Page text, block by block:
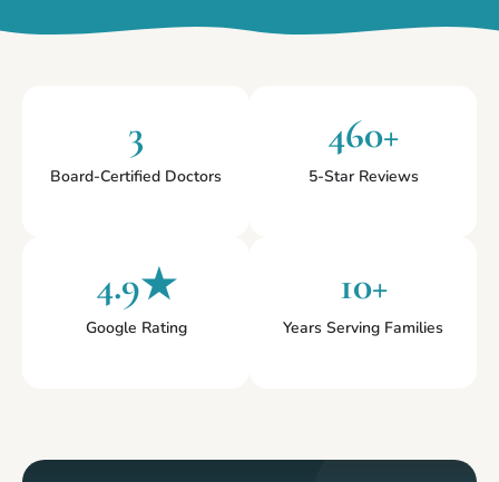
3
Board-Certified Doctors
460+
5-Star Reviews
4.9★
Google Rating
10+
Years Serving Families